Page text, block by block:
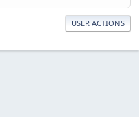
USER ACTIONS